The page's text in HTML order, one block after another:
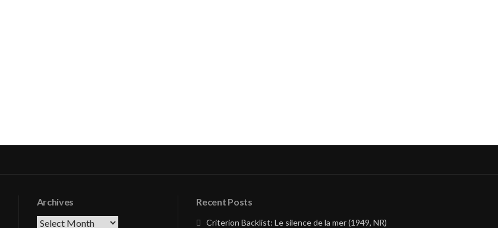
Archives
Archives
Recent Posts
Criterion Backlist: Le silence de la mer (1949, NR)